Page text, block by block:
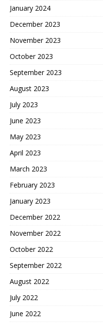
January 2024
December 2023
November 2023
October 2023
September 2023
August 2023
July 2023
June 2023
May 2023
April 2023
March 2023
February 2023
January 2023
December 2022
November 2022
October 2022
September 2022
August 2022
July 2022
June 2022